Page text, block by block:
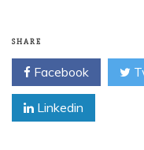
SHARE
Facebook
Linkedin